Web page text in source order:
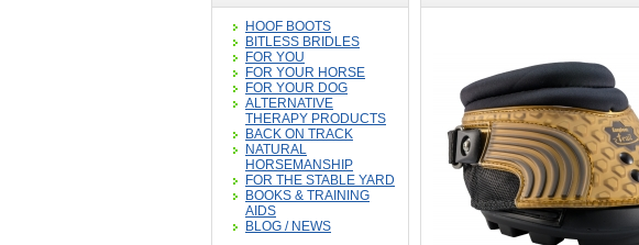
HOOF BOOTS
BITLESS BRIDLES
FOR YOU
FOR YOUR HORSE
FOR YOUR DOG
ALTERNATIVE
THERAPY PRODUCTS
BACK ON TRACK
NATURAL
HORSEMANSHIP
FOR THE STABLE YARD
BOOKS & TRAINING
AIDS
BLOG / NEWS